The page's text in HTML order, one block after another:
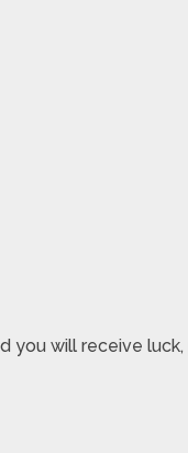
will receive luck,